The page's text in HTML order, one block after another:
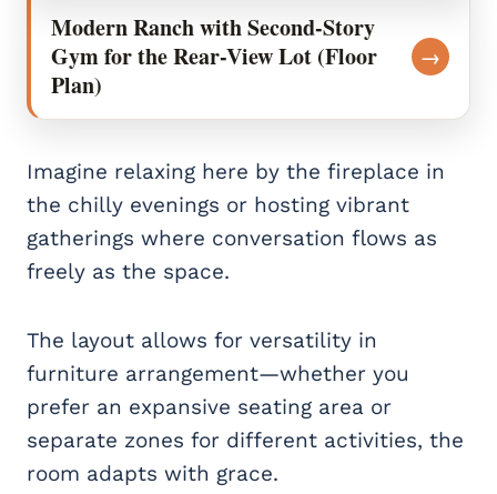
Modern Ranch with Second-Story
Gym for the Rear-View Lot (Floor
Plan)
→
Imagine relaxing here by the fireplace in
the chilly evenings or hosting vibrant
gatherings where conversation flows as
freely as the space.
The layout allows for versatility in
furniture arrangement—whether you
prefer an expansive seating area or
separate zones for different activities, the
room adapts with grace.